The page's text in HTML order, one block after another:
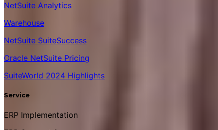
NetSuite Analytics
Warehouse
NetSuite SuiteSuccess
Oracle NetSuite Pricing
SuiteWorld 2024 Highlights
Service
ERP Implementation